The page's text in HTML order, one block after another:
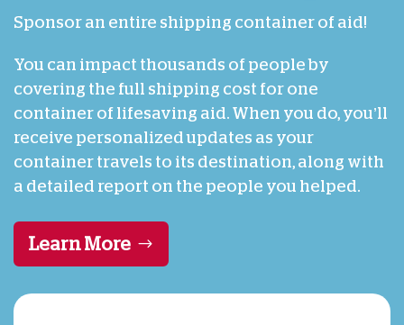
Sponsor an entire shipping container of aid!
You can impact thousands of people by
covering the full shipping cost for one
container of lifesaving aid. When you do, you’ll
receive personalized updates as your
container travels to its destination, along with
a detailed report on the people you helped.
Learn More